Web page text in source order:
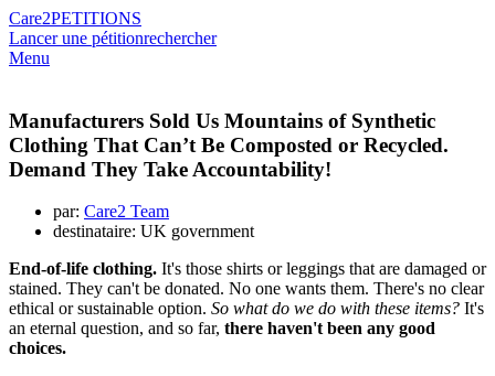
Care2PETITIONS
Lancer une pétitionrechercher
Menu
Manufacturers Sold Us Mountains of Synthetic
Clothing That Can’t Be Composted or Recycled.
Demand They Take Accountability!
par: Care2 Team
destinataire: UK government
End-of-life clothing. It's those shirts or leggings that are damaged or
stained. They can't be donated. No one wants them. There's no clear
ethical or sustainable option. So what do we do with these items? It's
an eternal question, and so far, there haven't been any good
choices.